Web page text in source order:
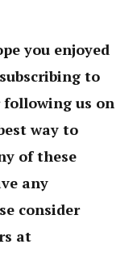
you enjoyed
to
following us on
way to
of these
any
consider
at